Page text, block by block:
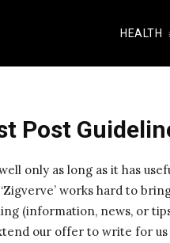
HEALTH
Post
only as long as it has
works hard to
(information, news, or
our offer to write for us